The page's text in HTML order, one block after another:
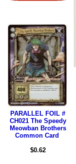
PARALLEL FOIL #
CH021 The Speedy
Meowban Brothers
Common Card
$0.62